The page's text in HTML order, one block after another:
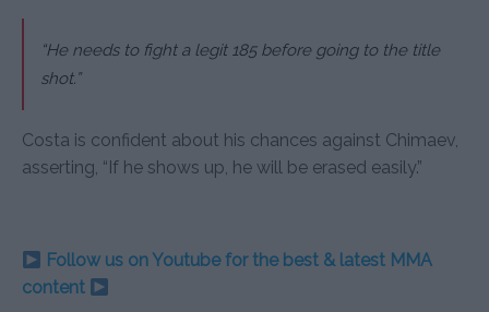
“He needs to fight a legit 185 before going to the title
shot.”
Costa is confident about his chances against Chimaev,
asserting, “If he shows up, he will be erased easily.”
Follow us on Youtube for the best & latest MMA
content